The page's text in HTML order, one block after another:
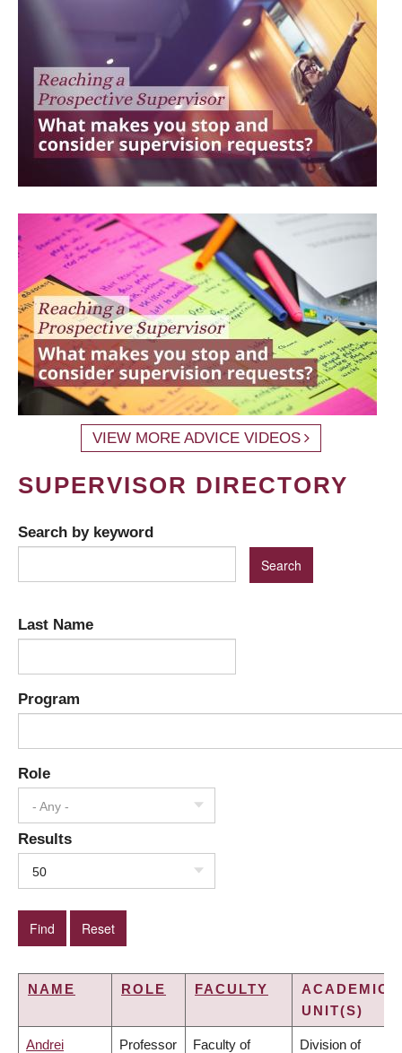
VIEW MORE ADVICE VIDEOS
SUPERVISOR DIRECTORY
Search by keyword
Last Name
Program
Role
- Any -
Results
50
NAME ROLE FACULTY
ACADEMIC
UNIT(S)
Andrei Professor Faculty of Division of